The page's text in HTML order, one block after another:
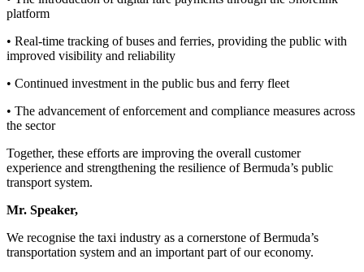
platform
• Real-time tracking of buses and ferries, providing the public with
improved visibility and reliability
• Continued investment in the public bus and ferry fleet
• The advancement of enforcement and compliance measures across
the sector
Together, these efforts are improving the overall customer
experience and strengthening the resilience of Bermuda’s public
transport system.
Mr. Speaker,
We recognise the taxi industry as a cornerstone of Bermuda’s
transportation system and an important part of our economy.